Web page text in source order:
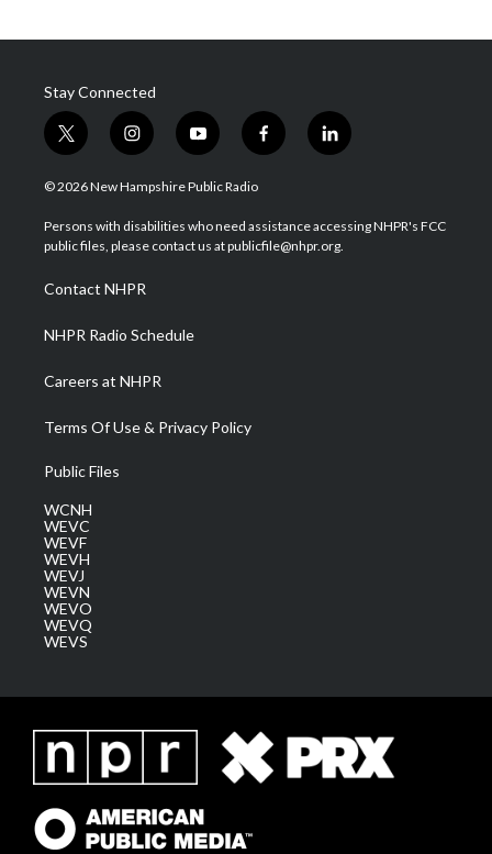
Stay Connected
t
w
i
t
e
i
n
s
a
g
a
m
y
o
u
u
b
f
a
b
o
l
i
e
d
© 2026 New Hampshire Public Radio
Persons with disabilities who need assistance accessing NHPR's FCC
public files, please contact us at publicfile@nhpr.org.
Contact NHPR
NHPR Radio Schedule
Careers at NHPR
Terms Of Use & Privacy Policy
Public Files
WCNH
WEVC
WEVF
WEVH
WEVJ
WEVN
WEVO
WEVQ
WEVS